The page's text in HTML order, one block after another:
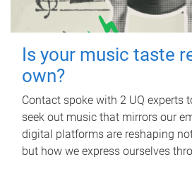
Is your music taste
own?
Contact spoke with 2 UQ experts
seek out music that mirrors our
digital platforms are reshaping
but how we express ourselves